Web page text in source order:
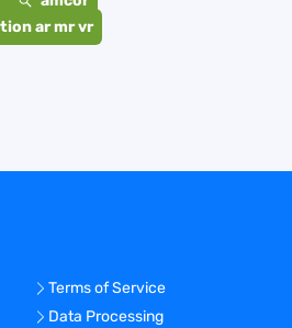
ar mr vr
Terms of Service
Data Processing